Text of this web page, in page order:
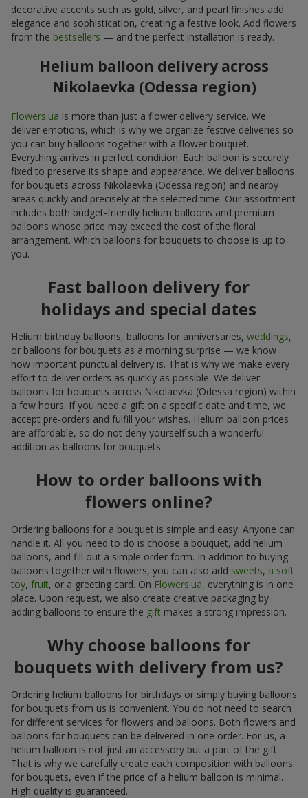
decorative accents such as gold, silver, and pearl finishes add
elegance and sophistication, creating a festive look. Add flowers
from the bestsellers — and the perfect installation is ready.
Helium balloon delivery across
Nikolaevka (Odessa region)
Flowers.ua is more than just a flower delivery service. We
deliver emotions, which is why we organize festive deliveries so
you can buy balloons together with a flower bouquet.
Everything arrives in perfect condition. Each balloon is securely
fixed to preserve its shape and appearance. We deliver balloons
for bouquets across Nikolaevka (Odessa region) and nearby
areas quickly and precisely at the selected time. Our assortment
includes both budget-friendly helium balloons and premium
balloons whose price may exceed the cost of the floral
arrangement. Which balloons for bouquets to choose is up to
you.
Fast balloon delivery for
holidays and special dates
Helium birthday balloons, balloons for anniversaries, weddings,
or balloons for bouquets as a morning surprise — we know
how important punctual delivery is. That is why we make every
effort to deliver orders as quickly as possible. We deliver
balloons for bouquets across Nikolaevka (Odessa region) within
a few hours. If you need a gift on a specific date and time, we
accept pre-orders and fulfill your wishes. Helium balloon prices
are affordable, so do not deny yourself such a wonderful
addition as balloons for bouquets.
How to order balloons with
flowers online?
Ordering balloons for a bouquet is simple and easy. Anyone can
handle it. All you need to do is choose a bouquet, add helium
balloons, and fill out a simple order form. In addition to buying
balloons together with flowers, you can also add sweets, a soft
toy, fruit, or a greeting card. On Flowers.ua, everything is in one
place. Upon request, we also create creative packaging by
adding balloons to ensure the gift makes a strong impression.
Why choose balloons for
bouquets with delivery from us?
Ordering helium balloons for birthdays or simply buying balloons
for bouquets from us is convenient. You do not need to search
for different services for flowers and balloons. Both flowers and
balloons for bouquets can be delivered in one order. For us, a
helium balloon is not just an accessory but a part of the gift.
That is why we carefully create each composition with balloons
for bouquets, even if the price of a helium balloon is minimal.
High quality is guaranteed.